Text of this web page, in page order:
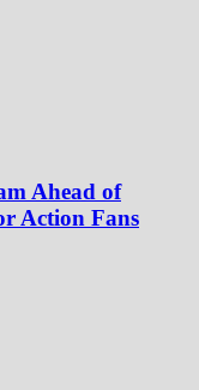
Ahead of
Action Fans